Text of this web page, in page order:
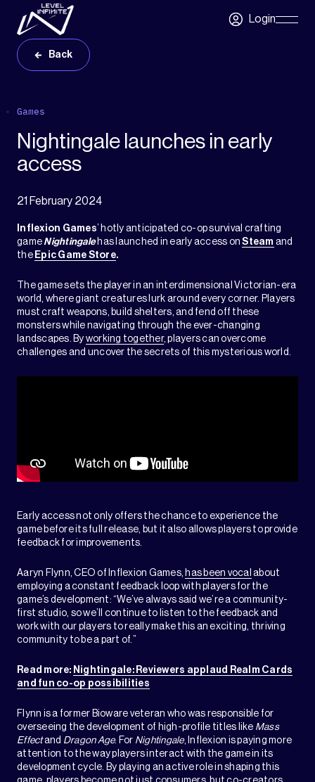
Skip to main content
LoginSkip
Back
Games
Nightingale launches in early
access
21 February 2024
Inflexion Games’ hotly anticipated co-op survival crafting
gameNightingale has launched in early access onSteam and
the Epic Game Store.
The game sets the player in an interdimensional Victorian-era
world, where giant creatures lurk around every corner. Players
must craft weapons, build shelters, and fend off these
monsters while navigating through the ever-changing
landscapes. By working together, players can overcome
challenges and uncover the secrets of this mysterious world.
Early access not only offers the chance to experience the
game before its full release, but it also allows players to provide
feedback for improvements.
Aaryn Flynn, CEO of Inflexion Games, has been vocal about
employing a constant feedback loop with players for the
game’s development: “We’ve always said we’re a community-
first studio, so we’ll continue to listen to the feedback and
work with our players to really make this an exciting, thriving
community to be a part of.”
Read more: Nightingale: Reviewers applaud Realm Cards
and fun co-op possibilities
Flynn is a former Bioware veteran who was responsible for
overseeing the development of high-profile titles like Mass
Effectand Dragon Age. For Nightingale, Inflexion is paying more
attention to the way players interact with the game in its
development cycle. By playing an active role in shaping this